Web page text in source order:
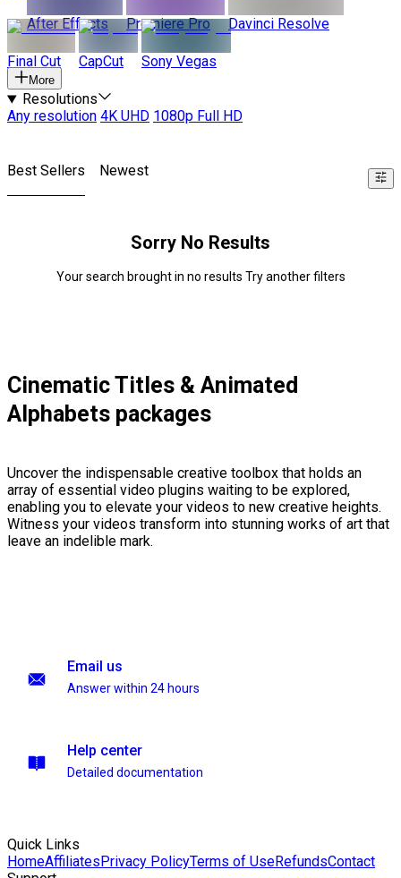
After Effects
Premiere Pro Davinci Resolve
Final Cut CapCut Sony Vegas
More
Resolutions
Any resolution 4K UHD 1080p Full HD
Best Sellers Newest
Sorry No Results
Your search brought in no results Try another filters
Cinematic Titles & Animated
Alphabets packages
Uncover the indispensable creative toolbox that holds an
array of essential video plugins waiting to be explored,
enabling you to elevate your videos to new creative heights.
Witness your videos transform into stunning works of art that
leave an indelible mark.
Email us
Answer within 24 hours
Help center
Detailed documentation
Quick Links
HomeAffiliatesPrivacy PolicyTerms of UseRefundsContact